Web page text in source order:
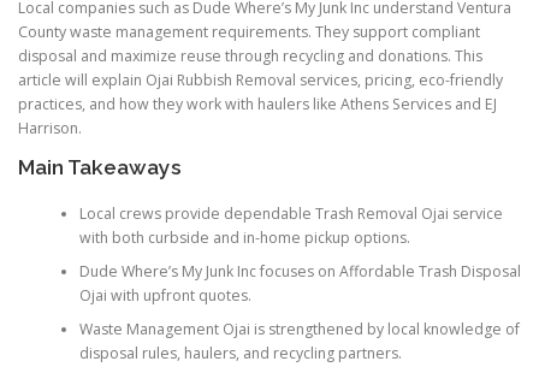
Local companies such as Dude Where’s My Junk Inc understand Ventura
County waste management requirements. They support compliant
disposal and maximize reuse through recycling and donations. This
article will explain Ojai Rubbish Removal services, pricing, eco-friendly
practices, and how they work with haulers like Athens Services and EJ
Harrison.
Main Takeaways
Local crews provide dependable Trash Removal Ojai service
with both curbside and in-home pickup options.
Dude Where’s My Junk Inc focuses on Affordable Trash Disposal
Ojai with upfront quotes.
Waste Management Ojai is strengthened by local knowledge of
disposal rules, haulers, and recycling partners.